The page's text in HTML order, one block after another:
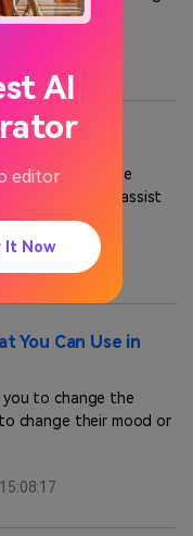
for 2024
black-and-white
These tools assist
You Can Use in
you to change the
change their mood or
AI
editor
It Now